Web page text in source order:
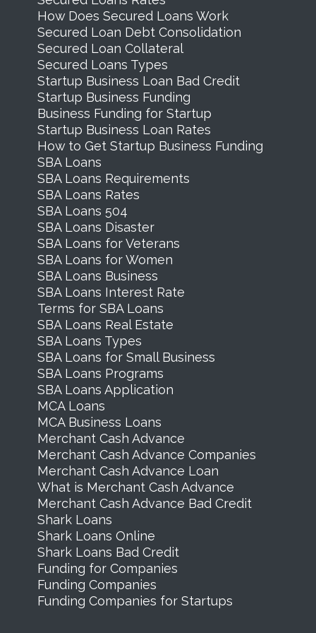
How Does Secured Loans Work
Secured Loan Debt Consolidation
Secured Loan Collateral
Secured Loans Types
Startup Business Loan Bad Credit
Startup Business Funding
Business Funding for Startup
Startup Business Loan Rates
How to Get Startup Business Funding
SBA Loans
SBA Loans Requirements
SBA Loans Rates
SBA Loans 504
SBA Loans Disaster
SBA Loans for Veterans
SBA Loans for Women
SBA Loans Business
SBA Loans Interest Rate
Terms for SBA Loans
SBA Loans Real Estate
SBA Loans Types
SBA Loans for Small Business
SBA Loans Programs
SBA Loans Application
MCA Loans
MCA Business Loans
Merchant Cash Advance
Merchant Cash Advance Companies
Merchant Cash Advance Loan
What is Merchant Cash Advance
Merchant Cash Advance Bad Credit
Shark Loans
Shark Loans Online
Shark Loans Bad Credit
Funding for Companies
Funding Companies
Funding Companies for Startups